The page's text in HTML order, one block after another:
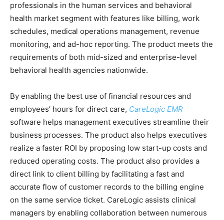
professionals in the human services and behavioral
health market segment with features like billing, work
schedules, medical operations management, revenue
monitoring, and ad-hoc reporting. The product meets the
requirements of both mid-sized and enterprise-level
behavioral health agencies nationwide.
By enabling the best use of financial resources and
employees’ hours for direct care, CareLogic EMR
software helps management executives streamline their
business processes. The product also helps executives
realize a faster ROI by proposing low start-up costs and
reduced operating costs. The product also provides a
direct link to client billing by facilitating a fast and
accurate flow of customer records to the billing engine
on the same service ticket. CareLogic assists clinical
managers by enabling collaboration between numerous